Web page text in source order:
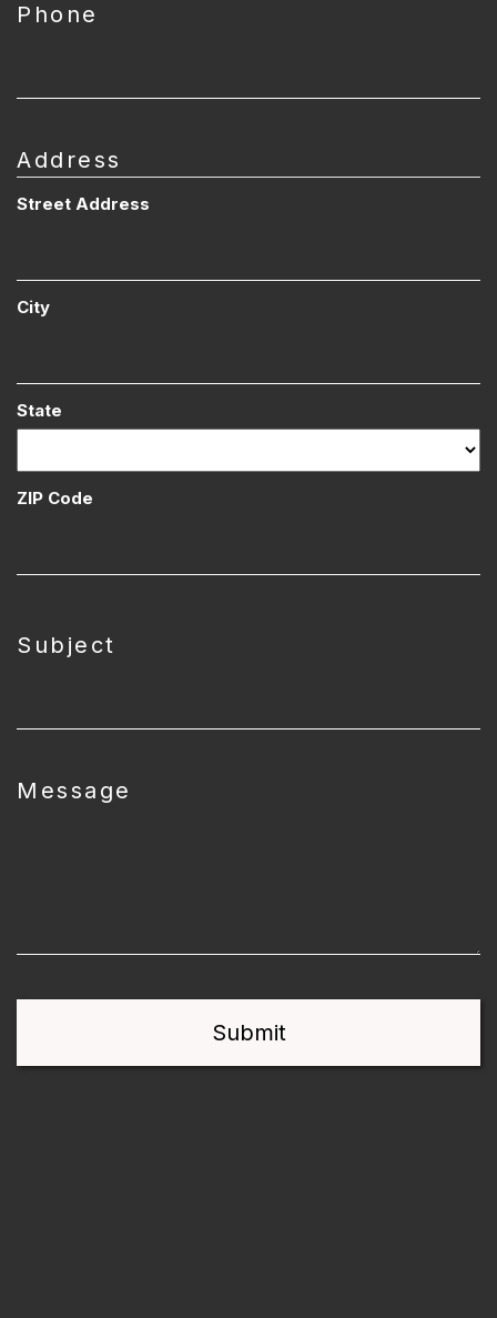
Phone
Address
Street Address
City
State
ZIP Code
Subject
Message